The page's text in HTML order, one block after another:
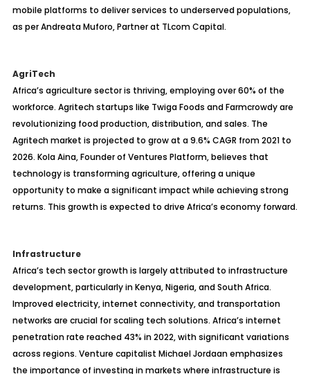
mobile platforms to deliver services to underserved populations,
as per Andreata Muforo, Partner at TLcom Capital.
AgriTech
Africa’s agriculture sector is thriving, employing over 60% of the
workforce. Agritech startups like Twiga Foods and Farmcrowdy are
revolutionizing food production, distribution, and sales. The
Agritech market is projected to grow at a 9.6% CAGR from 2021 to
2026. Kola Aina, Founder of Ventures Platform, believes that
technology is transforming agriculture, offering a unique
opportunity to make a significant impact while achieving strong
returns. This growth is expected to drive Africa’s economy forward.
Infrastructure
Africa’s tech sector growth is largely attributed to infrastructure
development, particularly in Kenya, Nigeria, and South Africa.
Improved electricity, internet connectivity, and transportation
networks are crucial for scaling tech solutions. Africa’s internet
penetration rate reached 43% in 2022, with significant variations
across regions. Venture capitalist Michael Jordaan emphasizes
the importance of investing in markets where infrastructure is